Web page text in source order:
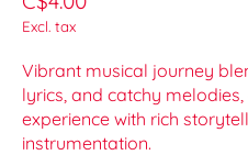
Excl. tax
Vibrant musical journey
lyrics, and catchy
experience with rich
instrumentation.